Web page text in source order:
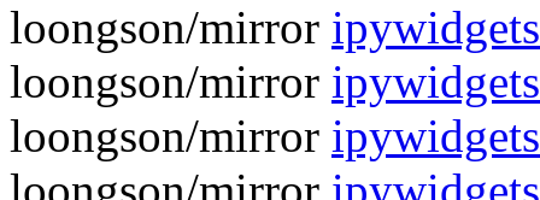
loongson/mirror
loongson/mirror
loongson/mirror
loongson/mirror